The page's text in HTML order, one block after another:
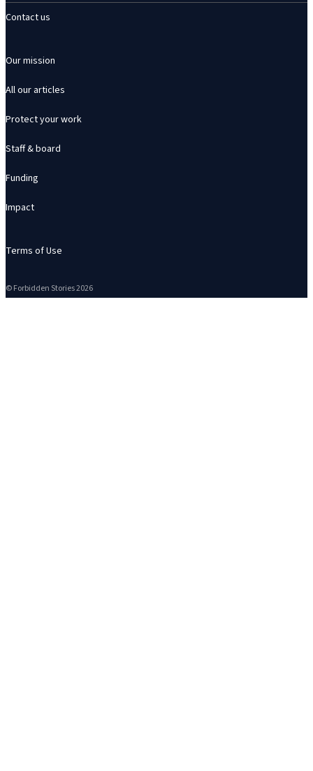
Contact us
Our mission
All our articles
Protect your work
Staff & board
Funding
Impact
Terms of Use
© Forbidden Stories 2026